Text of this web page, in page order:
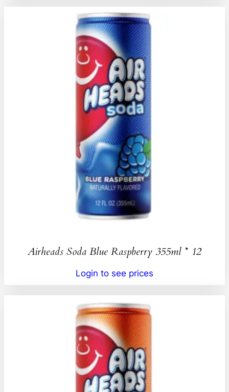
Airheads Soda Blue Raspberry 355ml * 12
Login to see prices